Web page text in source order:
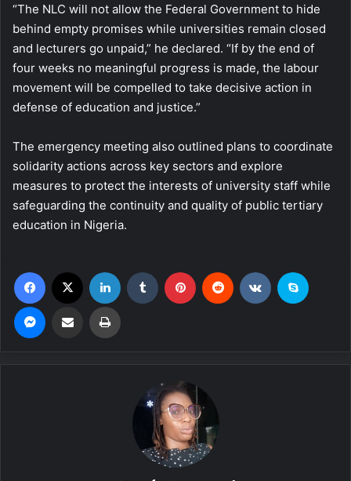
“The NLC will not allow the Federal Government to hide
behind empty promises while universities remain closed
and lecturers go unpaid,” he declared. “If by the end of
four weeks no meaningful progress is made, the labour
movement will be compelled to take decisive action in
defense of education and justice.”
The emergency meeting also outlined plans to coordinate
solidarity actions across key sectors and explore
measures to protect the interests of university staff while
safeguarding the continuity and quality of public tertiary
education in Nigeria.